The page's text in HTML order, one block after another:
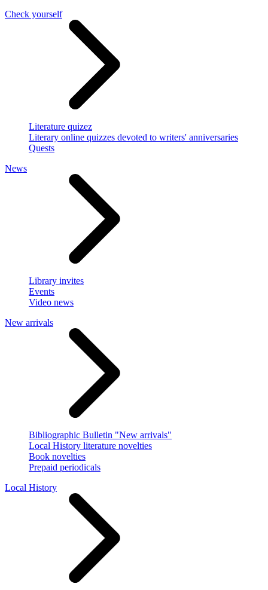
Check yourself
Literature quizez
Literary online quizzes devoted to writers' anniversaries
Quests
News
Library invites
Events
Video news
New arrivals
Bibliographic Bulletin "New arrivals"
Local History literature novelties
Book novelties
Prepaid periodicals
Local History